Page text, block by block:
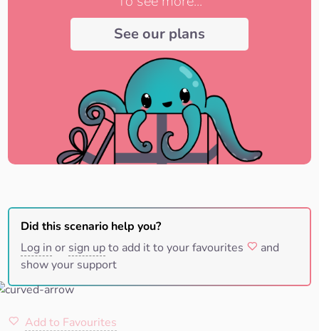
See our plans
Did this scenario help you?
Log in or sign upto add it to your favourites
and
show your support
Add to Favourites